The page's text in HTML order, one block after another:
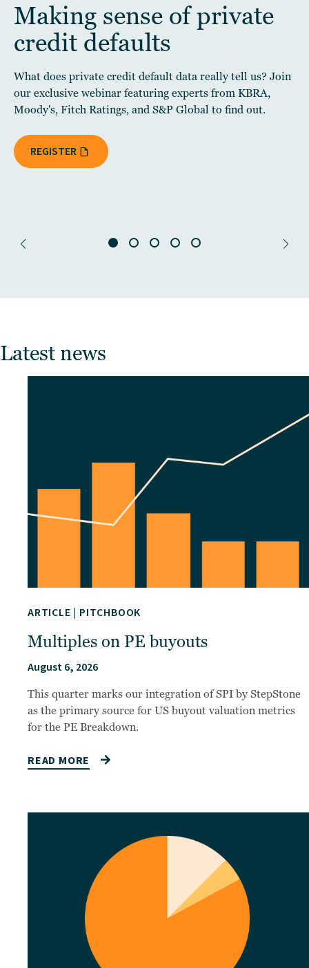
Making sense of private
credit defaults
What does private credit default data really tell us? Join
our exclusive webinar featuring experts from KBRA,
Moody's, Fitch Ratings, and S&P Global to find out.
REGISTER
Latest news
ARTICLE | PITCHBOOK
Multiples on PE buyouts
August 6, 2026
This quarter marks our integration of SPI by StepStone
as the primary source for US buyout valuation metrics
for the PE Breakdown.
READ MORE